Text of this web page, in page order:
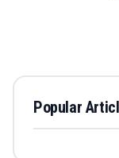
Popular